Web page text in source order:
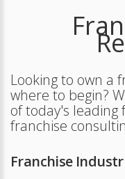
Looking to own a
where to begin?
of today's leading
franchise
Franchise